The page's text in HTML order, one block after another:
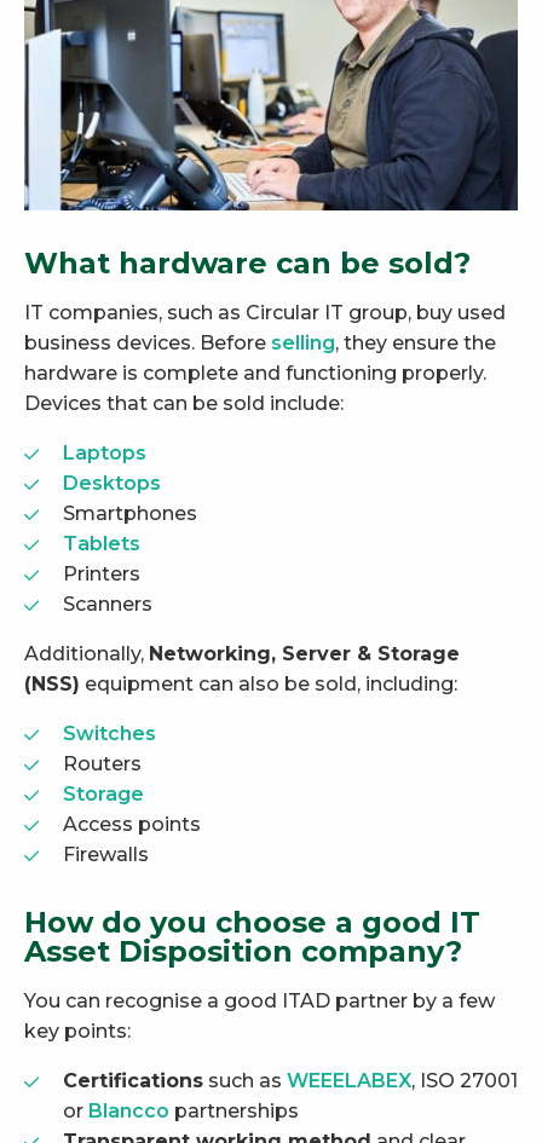
What hardware can be sold?
IT companies, such as Circular IT group, buy used
business devices. Before selling, they ensure the
hardware is complete and functioning properly.
Devices that can be sold include:
Laptops
Desktops
Smartphones
Tablets
Printers
Scanners
Additionally, Networking, Server & Storage
(NSS) equipment can also be sold, including:
Switches
Routers
Storage
Access points
Firewalls
How do you choose a good IT
Asset Disposition company?
You can recognise a good ITAD partner by a few
key points:
Certifications such as WEEELABEX, ISO 27001
or Blancco partnerships